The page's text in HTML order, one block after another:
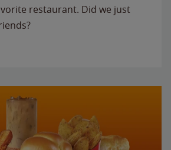
restaurant. Did we just